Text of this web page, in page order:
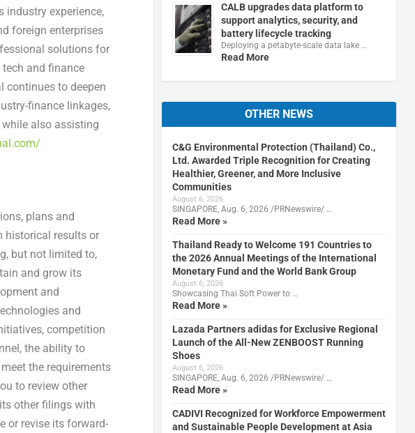
industry experience,
foreign enterprises
solutions for
and finance
continues to deepen
finance linkages,
also assisting
plans and
historical results or
but not limited to,
and grow its
and
and
competition
the ability to
the requirements
to review other
other filings with
or revise its forward-
CALB upgrades data platform to
support analytics, security, and
battery lifecycle tracking
Deploying a petabyte-scale data lake …
Read More
OTHER NEWS
C&G Environmental Protection (Thailand) Co.,
Ltd. Awarded Triple Recognition for Creating
Healthier, Greener, and More Inclusive
Communities
August 6, 2026
SINGAPORE, Aug. 6, 2026 /PRNewswire/ …
Read More »
Thailand Ready to Welcome 191 Countries to
the 2026 Annual Meetings of the International
Monetary Fund and the World Bank Group
August 6, 2026
Showcasing Thai Soft Power to …
Read More »
Lazada Partners adidas for Exclusive Regional
Launch of the All-New ZENBOOST Running
Shoes
August 6, 2026
SINGAPORE, Aug. 6, 2026 /PRNewswire/ …
Read More »
CADIVI Recognized for Workforce Empowerment
and Sustainable People Development at Asia